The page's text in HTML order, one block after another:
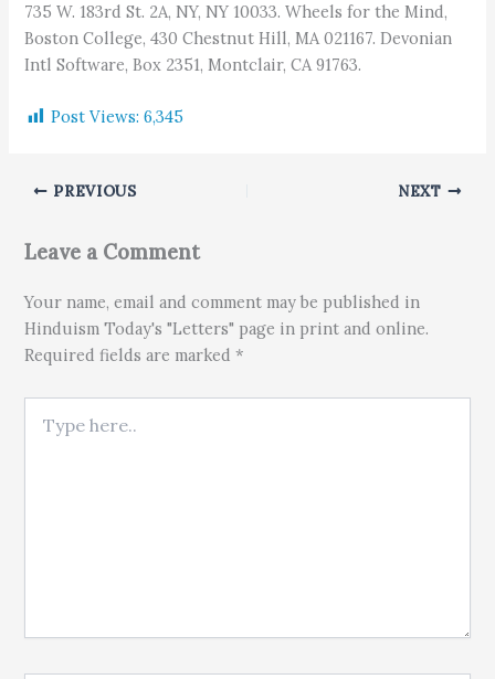
735 W. 183rd St. 2A, NY, NY 10033. Wheels for the Mind,
Boston College, 430 Chestnut Hill, MA 021167. Devonian
Intl Software, Box 2351, Montclair, CA 91763.
Post Views: 6,345
PREVIOUS NEXT
Leave a Comment
Your name, email and comment may be published in
Hinduism Today's "Letters" page in print and online.
Required fields are marked *